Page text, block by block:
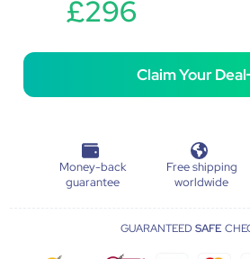
£296
Claim Your Deal
Money-back
guarantee
Free shipping
worldwide
GUARANTEED SAFE